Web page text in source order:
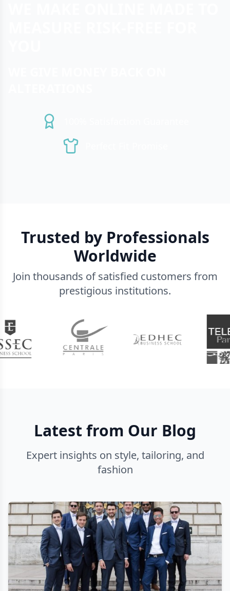
Trusted by Professionals
Worldwide
Join thousands of satisfied customers from
prestigious institutions.
Latest from Our Blog
Expert insights on style, tailoring, and
fashion